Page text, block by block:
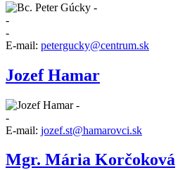
-
-
-
E-mail: petergucky@centrum.sk
Jozef Hamar
-
-
E-mail: jozef.st@hamarovci.sk
Mgr. Mária Korčoková